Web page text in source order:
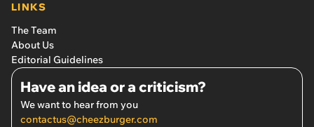
LINKS
The Team
About Us
Editorial Guidelines
Have an idea or a criticism?
We want to hear from you
contactus@cheezburger.com